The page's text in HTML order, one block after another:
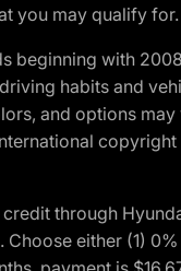
you may qualify
beginning with
habits and
and options
through
Choose either (1)